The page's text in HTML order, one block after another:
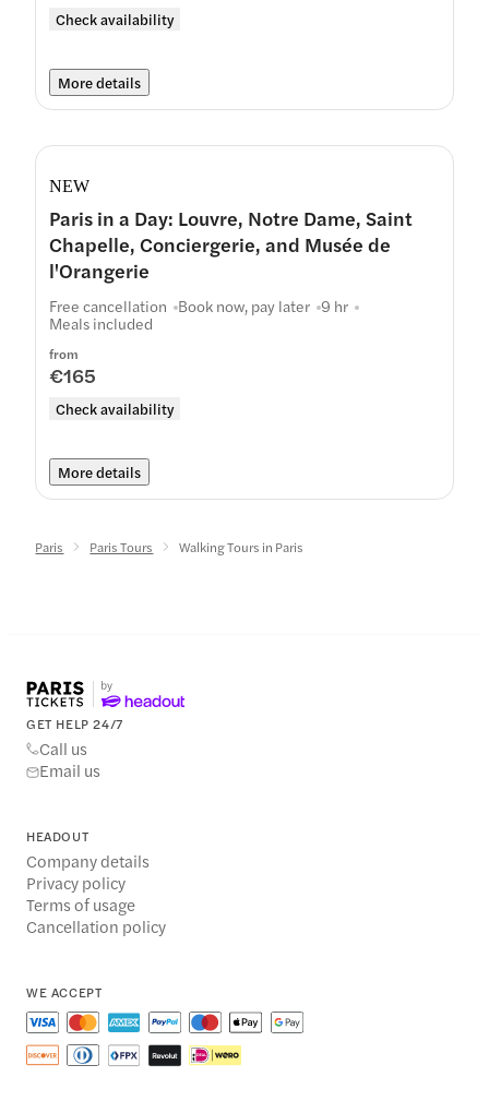
Check availability
More details
NEW
Paris in a Day: Louvre, Notre Dame, Saint
Chapelle, Conciergerie, and Musée de
l'Orangerie
from
€165
Check availability
Free cancellation Book now, pay later 9 hr
Meals included
More details
Paris Paris Tours Walking Tours in Paris
GET HELP 24/7
Call us
Email us
HEADOUT
Company details
Privacy policy
Terms of usage
Cancellation policy
WE ACCEPT